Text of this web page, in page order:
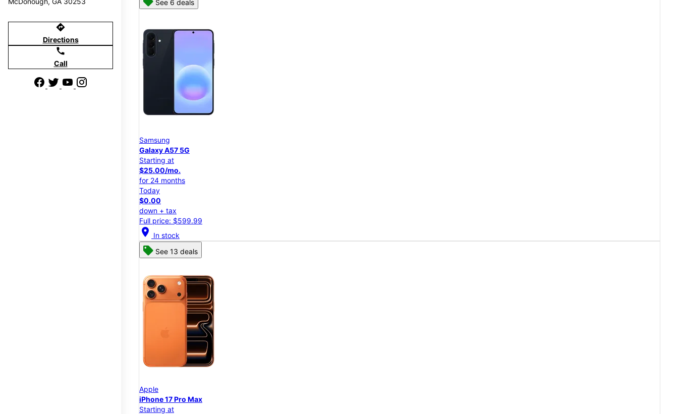
directions
Directions
call
Call
See 6 deals
Samsung
Galaxy A57 5G
Starting at
$25.00/mo.
for 24 months
Today
$0.00
down + tax
Full price: $599.99
location_on In stock
See 13 deals
Apple
iPhone 17 Pro Max
Starting at